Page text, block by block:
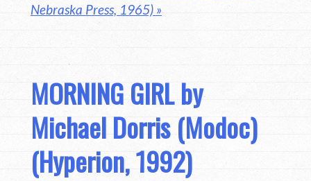
Nebraska Press, 1965) »
MORNING GIRL by
Michael Dorris (Modoc)
(Hyperion, 1992)